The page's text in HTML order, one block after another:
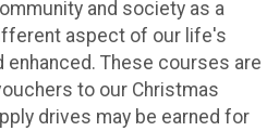
and society as a
aspect of our life's
enhanced. These courses are
to our Christmas
drives may be earned for